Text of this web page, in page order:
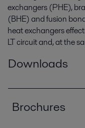
exchangers (PHE),
(BHE) and fusion
heat exchangers
LT circuit and, at the
Downloads
Brochures